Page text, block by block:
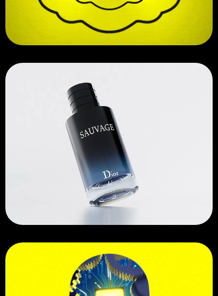
Sauvage Dior